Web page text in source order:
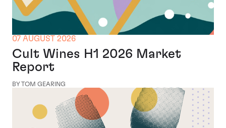
07 AUGUST 2026
Cult Wines H1 2026 Market
Report
BY TOM GEARING